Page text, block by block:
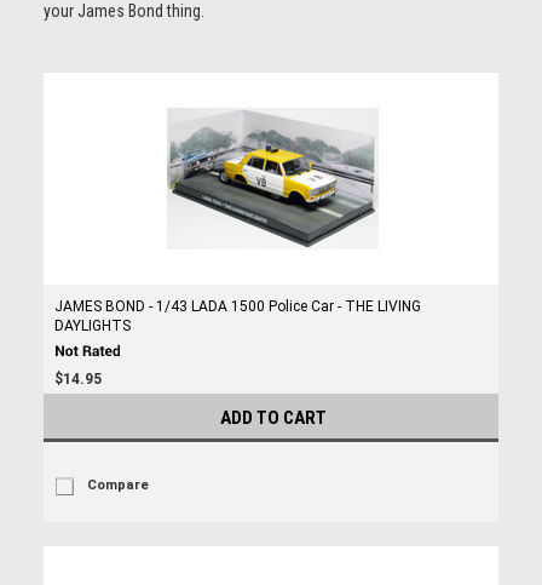
your James Bond thing.
JAMES BOND - 1/43 LADA 1500 Police Car - THE LIVING
DAYLIGHTS
$14.95
ADD TO CART
Compare